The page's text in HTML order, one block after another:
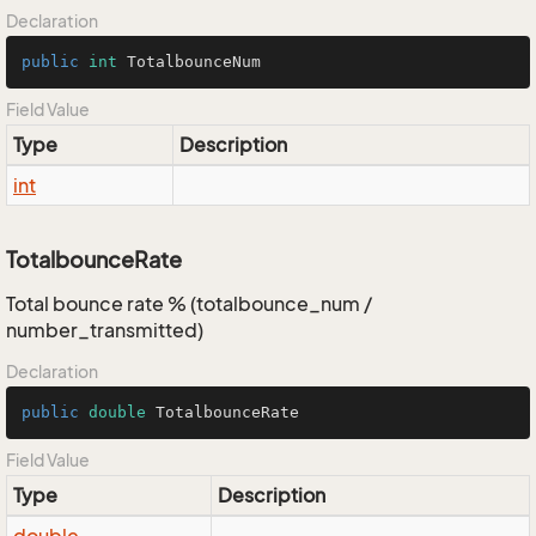
Declaration
public int TotalbounceNum
Field Value
Type
Description
int
TotalbounceRate
Total bounce rate % (totalbounce_num /
number_transmitted)
Declaration
public double TotalbounceRate
Field Value
Type
Description